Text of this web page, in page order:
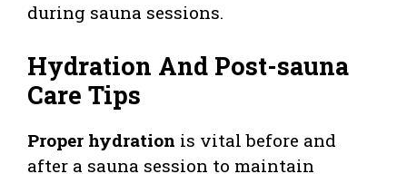
during sauna sessions.
Hydration And Post-sauna
Care Tips
Proper hydration is vital before and
after a sauna session to maintain